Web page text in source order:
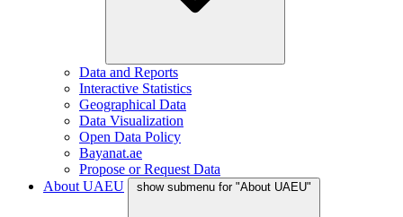
Data and Reports
Interactive Statistics
Geographical Data
Data Visualization
Open Data Policy
Bayanat.ae
Propose or Request Data
About UAEU
show submenu for "About UAEU"